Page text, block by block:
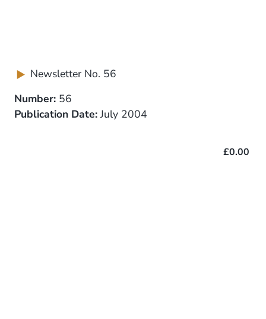
Newsletter No. 56
Number: 56
Publication Date:July 2004
£0.00